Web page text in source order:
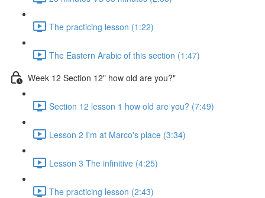
The practicing lesson (1:22)
The Eastern Arabic of this section (1:47)
Week 12 Section 12" how old are you?"
Section 12 lesson 1 how old are you? (7:49)
Lesson 2 I'm at Marco's place (3:34)
Lesson 3 The infinitive (4:25)
The practicing lesson (2:43)